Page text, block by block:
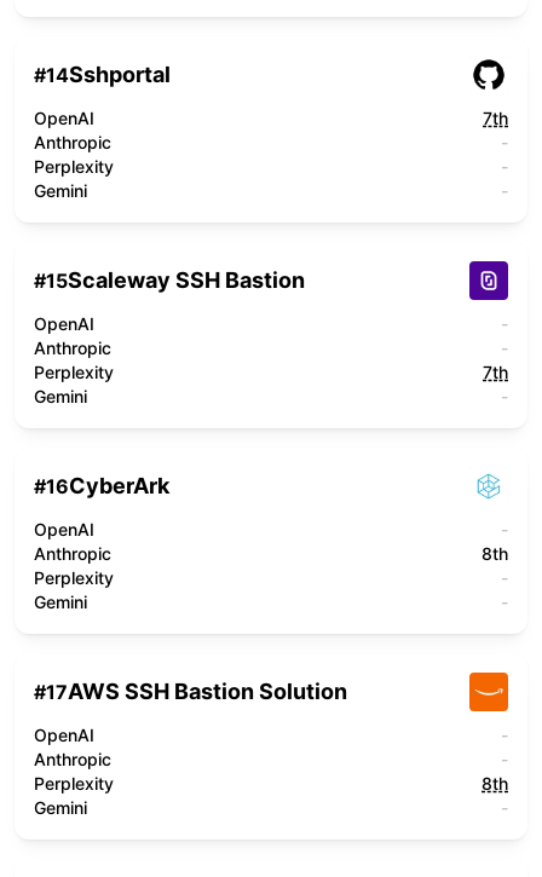
#14Sshportal
OpenAI
7th
Anthropic
-
Perplexity
-
Gemini
-
#15Scaleway SSH Bastion
OpenAI
-
Anthropic
-
Perplexity
7th
Gemini
-
#16CyberArk
OpenAI
-
Anthropic
8th
Perplexity
-
Gemini
-
#17AWS SSH Bastion Solution
OpenAI
-
Anthropic
-
Perplexity
8th
Gemini
-